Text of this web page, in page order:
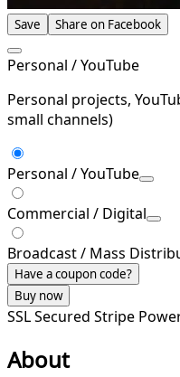
Save Share on Facebook
Personal / YouTube
Personal projects,
small channels)
Personal / YouTube
Commercial / Digital
Broadcast / Mass
Have a coupon code?
Buy now
SSL Secured Stripe
About